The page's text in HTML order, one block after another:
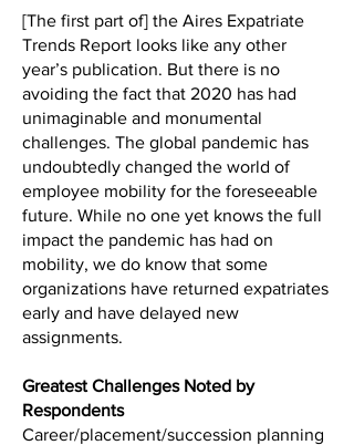
[The first part of] the Aires Expatriate
Trends Report looks like any other
year’s publication. But there is no
avoiding the fact that 2020 has had
unimaginable and monumental
challenges. The global pandemic has
undoubtedly changed the world of
employee mobility for the foreseeable
future. While no one yet knows the full
impact the pandemic has had on
mobility, we do know that some
organizations have returned expatriates
early and have delayed new
assignments.
Greatest Challenges Noted by
Respondents
Career/placement/succession planning